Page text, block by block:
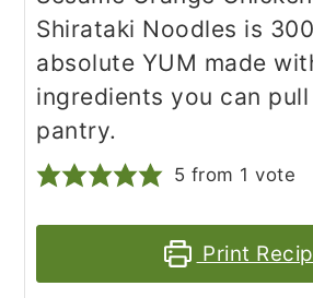
Shirataki Noodles is
absolute YUM made
ingredients you can
pantry.
5 from 1 vote
Print